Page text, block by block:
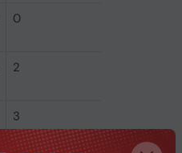
0
2
3